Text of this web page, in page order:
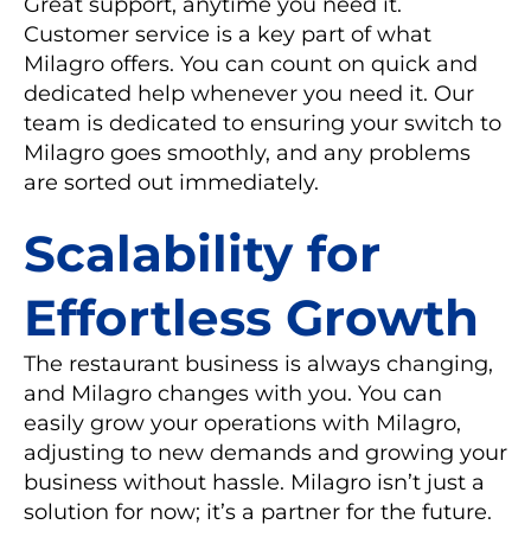
Customer service is a key part of what
Milagro offers. You can count on quick and
dedicated help whenever you need it. Our
team is dedicated to ensuring your switch to
Milagro goes smoothly, and any problems
are sorted out immediately.
Scalability for
Effortless Growth
The restaurant business is always changing,
and Milagro changes with you. You can
easily grow your operations with Milagro,
adjusting to new demands and growing your
business without hassle. Milagro isn’t just a
solution for now; it’s a partner for the future.